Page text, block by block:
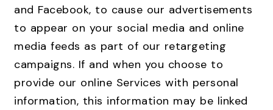
and Facebook, to cause our advertisements
to appear on your social media and online
media feeds as part of our retargeting
campaigns. If and when you choose to
provide our online Services with personal
information, this information may be linked